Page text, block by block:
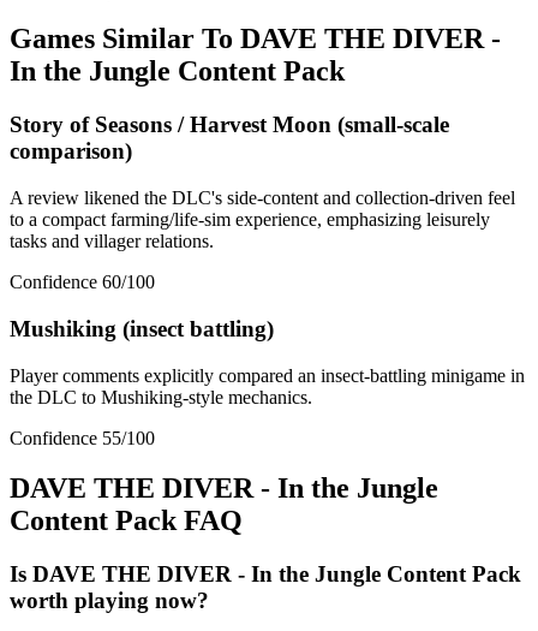
Games Similar To DAVE THE DIVER -
In the Jungle Content Pack
Story of Seasons / Harvest Moon (small-scale
comparison)
A review likened the DLC's side-content and collection-driven feel
to a compact farming/life-sim experience, emphasizing leisurely
tasks and villager relations.
Confidence 60/100
Mushiking (insect battling)
Player comments explicitly compared an insect-battling minigame in
the DLC to Mushiking-style mechanics.
Confidence 55/100
DAVE THE DIVER - In the Jungle
Content PackFAQ
Is DAVE THE DIVER - In the Jungle Content Pack
worth playing now?